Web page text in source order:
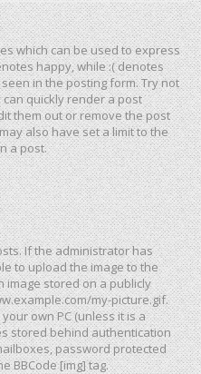
which can be used to express
happy, while :( denotes
in the posting form. Try not
quickly render a post
them out or remove the post
also have set a limit to the
a post.
If the administrator has
to upload the image to the
image stored on a publicly
my-picture.gif.
own PC (unless it is a
stored behind authentication
password protected
BBCode [img] tag.